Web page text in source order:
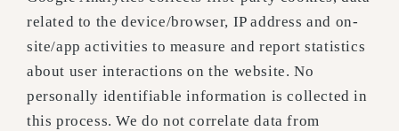
related to the device/browser, IP address and on-
site/app activities to measure and report statistics
about user interactions on the website. No
personally identifiable information is collected in
this process. We do not correlate data from